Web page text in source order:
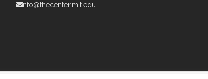
info@thecenter.mit.edu